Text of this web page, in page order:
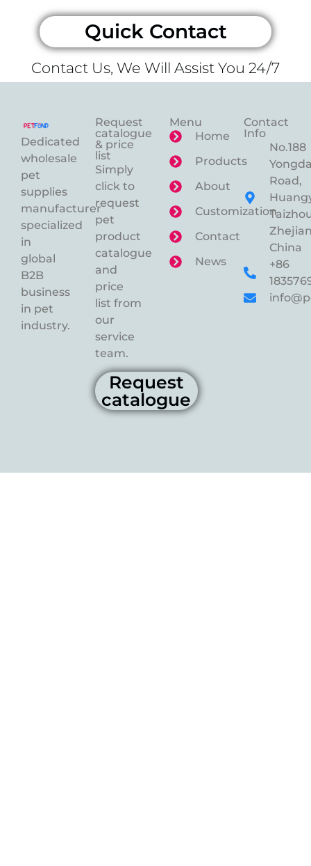
Quick Contact
Contact Us, We Will Assist You 24/7
Dedicated
wholesale
pet
supplies
manufacturer
specialized
in
global
B2B
business
in pet
industry.
Request
catalogue
& price
list
Simply
click to
request
pet
product
catalogue
and
price
list from
our
service
team.
Request
catalogue
Menu
Home
Products
About
Customization
Contact
News
Contact
Info
No.188
Road,
China
+86